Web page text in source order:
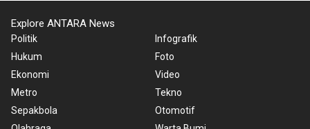
Explore ANTARA News
Politik
Hukum
Ekonomi
Metro
Sepakbola
Infografik
Foto
Video
Tekno
Otomotif